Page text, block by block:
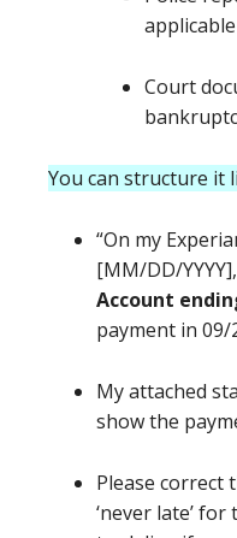
applicable
Court
You can structure it
“On my
[MM/DD/
Account
payment in 09/
My attached
show the
Please correct
‘never late’